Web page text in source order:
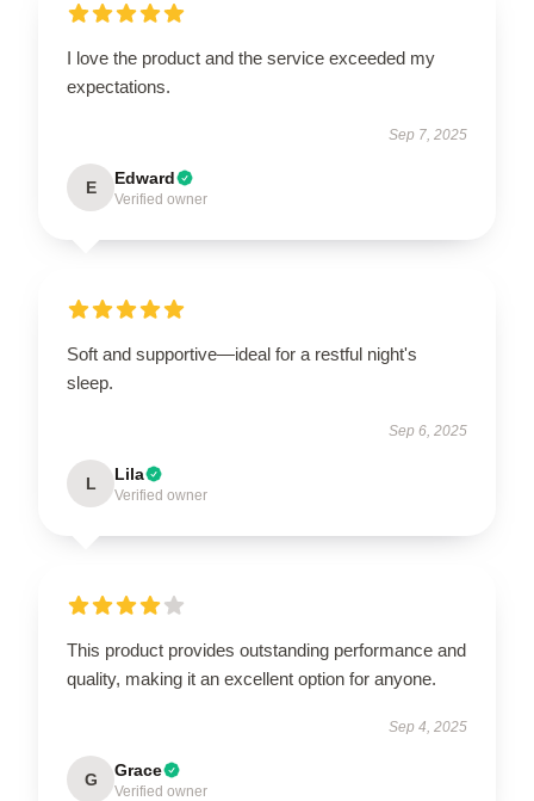
I love the product and the service exceeded my
expectations.
Sep 7, 2025
E Edward
Verified owner
Soft and supportive—ideal for a restful night's
sleep.
Sep 6, 2025
L Lila
Verified owner
This product provides outstanding performance and
quality, making it an excellent option for anyone.
Sep 4, 2025
G Grace
Verified owner